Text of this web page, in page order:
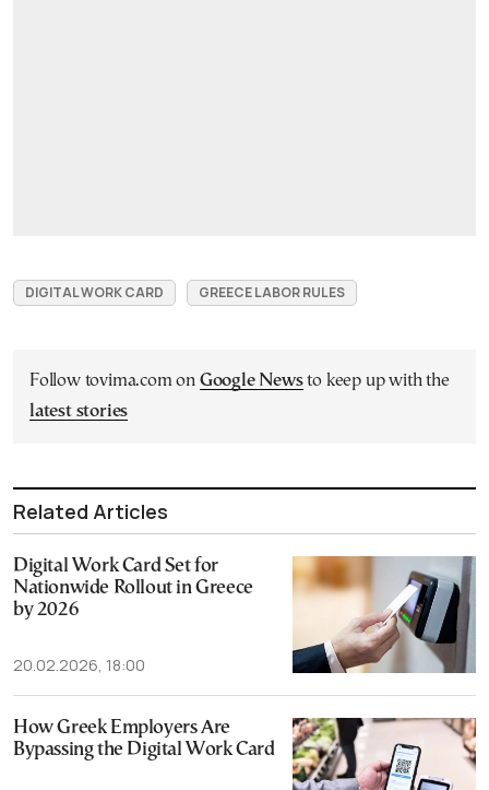
DIGITAL WORK CARD GREECE LABOR RULES
Follow tovima.com on Google Newsto keep up with the
latest stories
Related Articles
Digital Work Card Set for
Nationwide Rollout in Greece
by 2026
20.02.2026, 18:00
How Greek Employers Are
Bypassing the Digital Work Card